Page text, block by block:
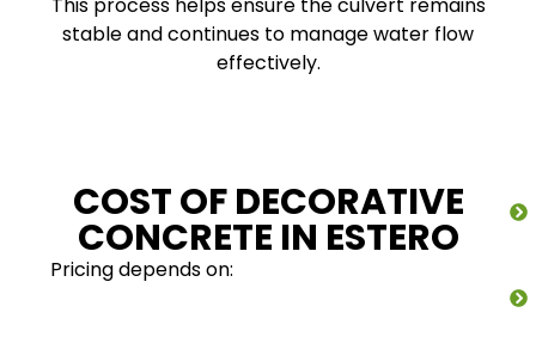
This process helps ensure the culvert remains
stable and continues to manage water flow
effectively.
COST OF DECORATIVE
CONCRETE IN ESTERO
Pricing depends on: